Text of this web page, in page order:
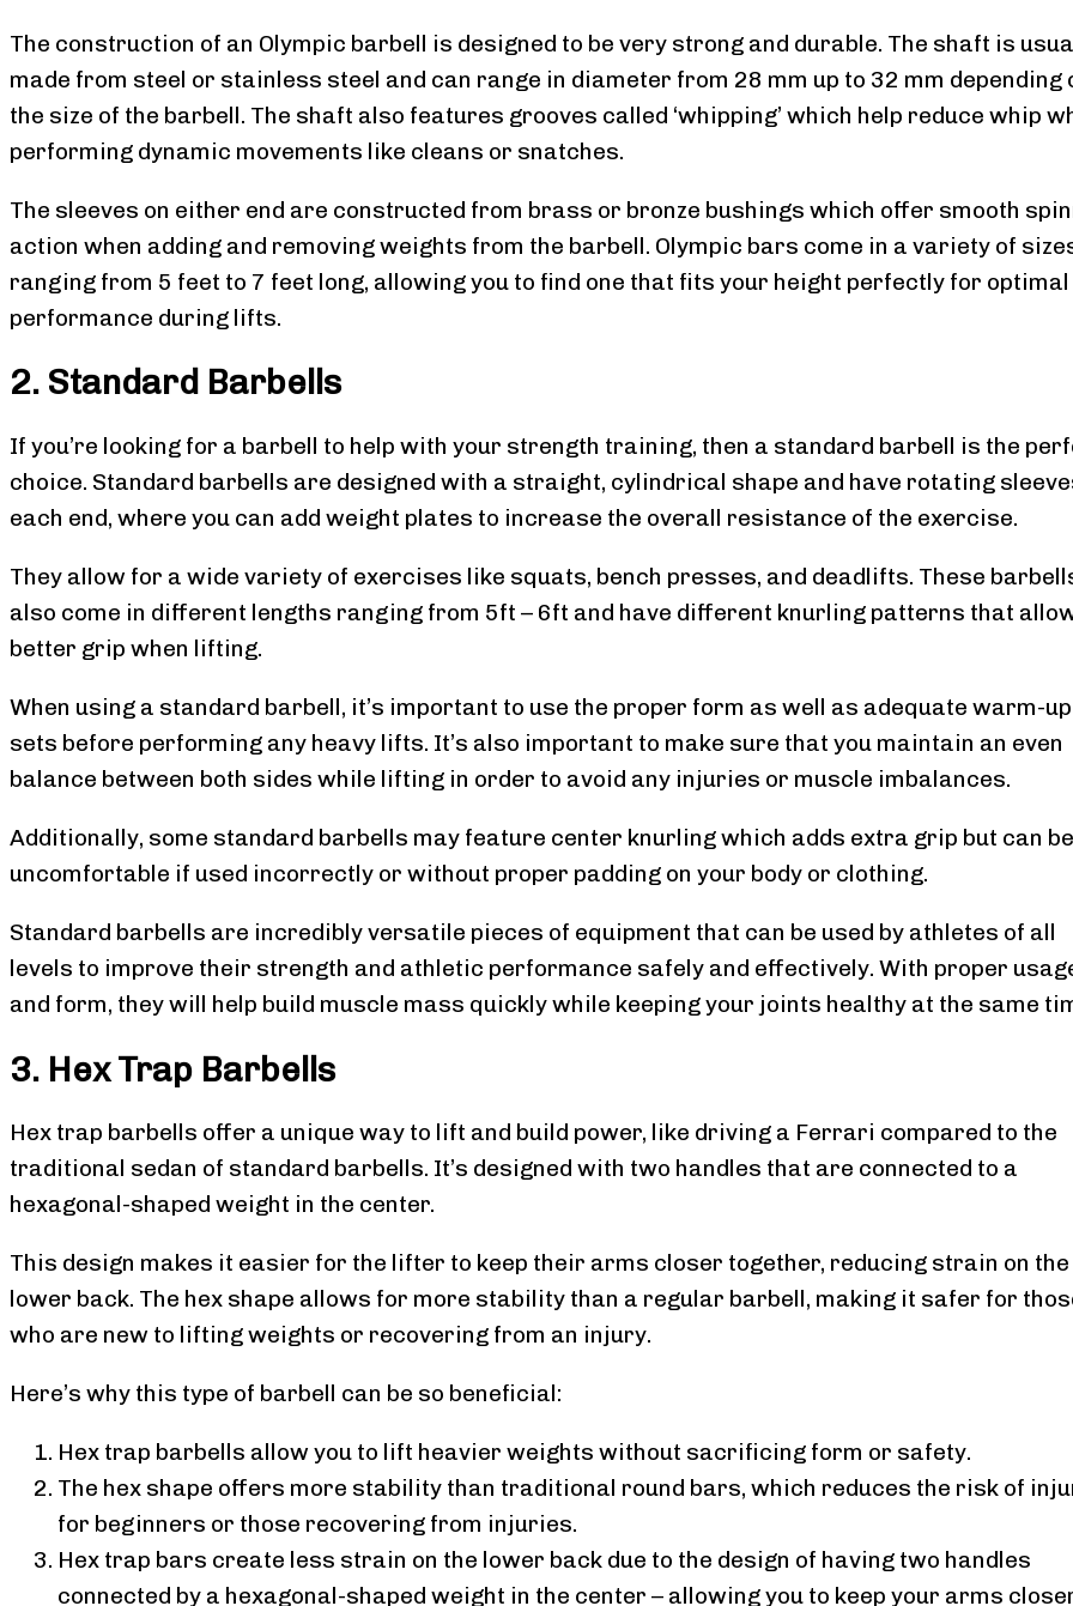
The construction of an Olympic barbell is designed to be very strong and durable. The shaft is
made from steel or stainless steel and can range in diameter from 28 mm up to 32 mm depending
the size of the barbell. The shaft also features grooves called ‘whipping’ which help reduce whip
performing dynamic movements like cleans or snatches.
The sleeves on either end are constructed from brass or bronze bushings which offer smooth
action when adding and removing weights from the barbell. Olympic bars come in a variety of
ranging from 5 feet to 7 feet long, allowing you to find one that fits your height perfectly for optimal
performance during lifts.
2. Standard Barbells
If you’re looking for a barbell to help with your strength training, then a standard barbell is the
choice. Standard barbells are designed with a straight, cylindrical shape and have rotating
each end, where you can add weight plates to increase the overall resistance of the exercise.
They allow for a wide variety of exercises like squats, bench presses, and deadlifts. These
also come in different lengths ranging from 5ft – 6ft and have different knurling patterns that
better grip when lifting.
When using a standard barbell, it’s important to use the proper form as well as adequate warm-up
sets before performing any heavy lifts. It’s also important to make sure that you maintain an even
balance between both sides while lifting in order to avoid any injuries or muscle imbalances.
Additionally, some standard barbells may feature center knurling which adds extra grip but can be
uncomfortable if used incorrectly or without proper padding on your body or clothing.
Standard barbells are incredibly versatile pieces of equipment that can be used by athletes of all
levels to improve their strength and athletic performance safely and effectively. With proper
and form, they will help build muscle mass quickly while keeping your joints healthy at the same
3. Hex Trap Barbells
Hex trap barbells offer a unique way to lift and build power, like driving a Ferrari compared to the
traditional sedan of standard barbells. It’s designed with two handles that are connected to a
hexagonal-shaped weight in the center.
This design makes it easier for the lifter to keep their arms closer together, reducing strain on the
lower back. The hex shape allows for more stability than a regular barbell, making it safer for
who are new to lifting weights or recovering from an injury.
Here’s why this type of barbell can be so beneficial:
Hex trap barbells allow you to lift heavier weights without sacrificing form or safety.
The hex shape offers more stability than traditional round bars, which reduces the risk of
for beginners or those recovering from injuries.
Hex trap bars create less strain on the lower back due to the design of having two handles
connected by a hexagonal-shaped weight in the center – allowing you to keep your arms